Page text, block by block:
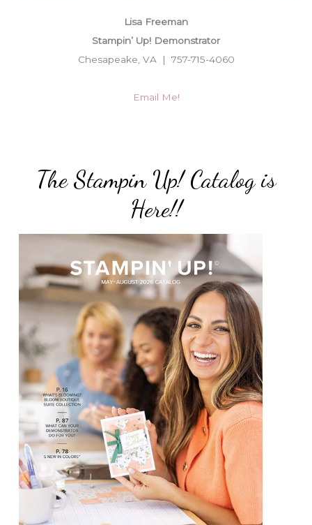
Lisa Freeman
Stampin’ Up! Demonstrator
Chesapeake, VA | 757-715-4060
Email Me!
The Stampin Up! Catalog is
Here!!